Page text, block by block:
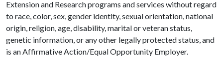
Extension and Research programs and services without regard
to race, color, sex, gender identity, sexual orientation, national
origin, religion, age, disability, marital or veteran status,
genetic information, or any other legally protected status, and
is an Affirmative Action/Equal Opportunity Employer.